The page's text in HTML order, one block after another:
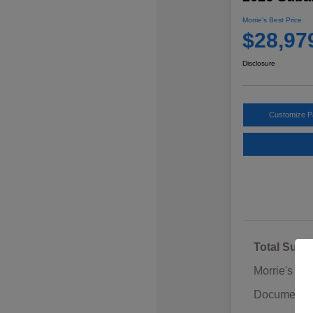
Morrie's Best Price
Disclosure
Customize
Total
Morrie's